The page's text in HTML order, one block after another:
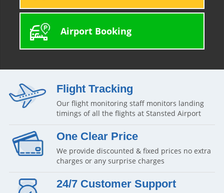
Airport Booking
Flight Tracking
Our flight monitoring staff monitors landing
timings of all the flights at Stansted Airport
One Clear Price
We provide discounted & fixed prices no extra
charges or any surprise charges
24/7 Customer Support